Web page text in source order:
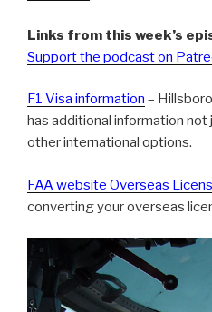
Links from this week’s
Support the podcast on
F1 Visa information –
has additional information not
other international options.
FAA website Overseas
converting your overseas